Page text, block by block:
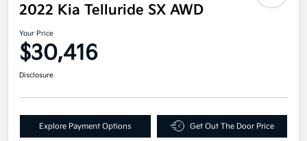
2022 Kia Telluride SX AWD
Your Price
$30,416
Disclosure
Explore Payment Options Get Out The Door Price